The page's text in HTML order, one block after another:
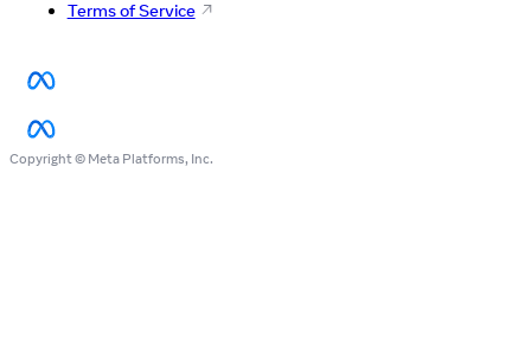
Terms of Service
Copyright © Meta Platforms, Inc.